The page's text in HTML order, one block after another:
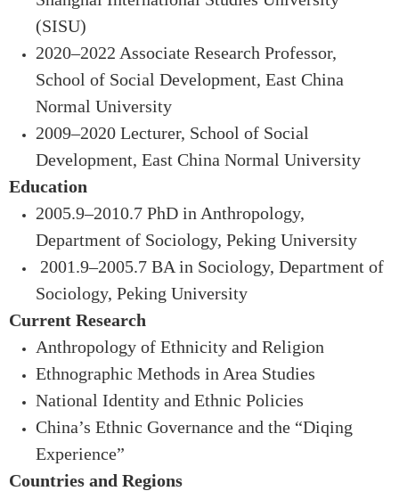
(SISU)
2020–2022 Associate Research Professor,
School of Social Development, East China
Normal University
2009–2020 Lecturer, School of Social
Development, East China Normal University
Education
2005.9–2010.7 PhD in Anthropology,
Department of Sociology, Peking University
2001.9–2005.7 BA in Sociology, Department of
Sociology, Peking University
Current Research
Anthropology of Ethnicity and Religion
Ethnographic Methods in Area Studies
National Identity and Ethnic Policies
China’s Ethnic Governance and the “Diqing
Experience”
Countries and Regions